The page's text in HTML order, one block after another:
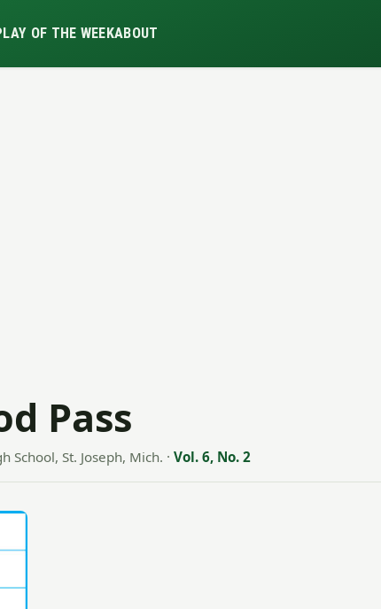
OF THE WEEKABOUT
Pass
School, St. Joseph, Mich. · Vol. 6, No. 2